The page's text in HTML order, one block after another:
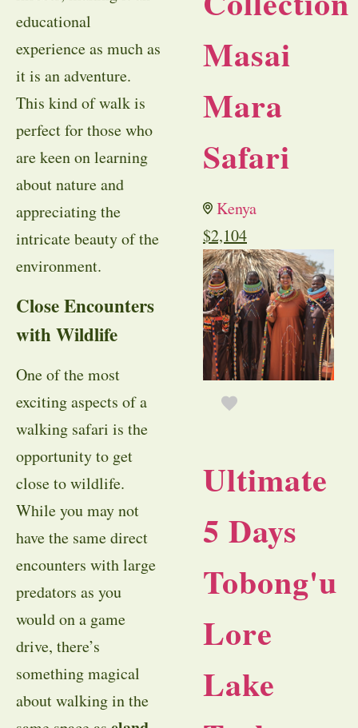
educational
experience as much as
it is an adventure.
This kind of walk is
perfect for those who
are keen on learning
about nature and
appreciating the
intricate beauty of the
environment.
Close Encounters
with Wildlife
One of the most
exciting aspects of a
walking safari is the
opportunity to get
close to wildlife.
While you may not
have the same direct
encounters with large
predators as you
would on a game
drive, there’s
something magical
about walking in the
Masai
Mara
Safari
Kenya
$2,104
Ultimate
5 Days
Tobong'u
Lore
Lake